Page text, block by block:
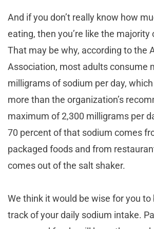
And if you don’t really know how
eating, then you’re like the majority
That may be why, according to the
Association, most adults consume
milligrams of sodium per day,
more than the organization’s
maximum of 2,300 milligrams per
70 percent ofthat sodium comes
packaged foods and from
comes out of the salt shaker.
We think it would be wise for you to
track of your daily sodium intake.